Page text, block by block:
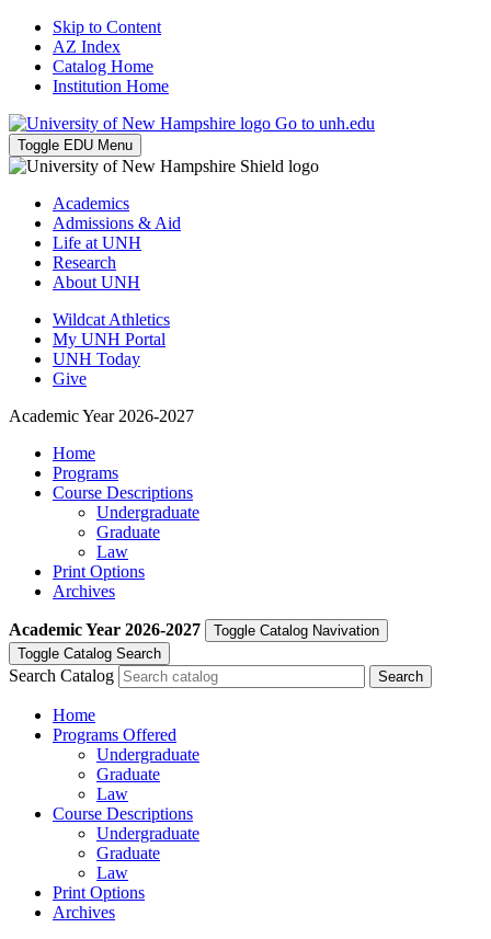
Skip to Content
AZ Index
Catalog Home
Institution Home
Go to unh.edu
Toggle EDU Menu
Academics
Admissions & Aid
Life at UNH
Research
About UNH
Wildcat Athletics
My UNH Portal
UNH Today
Give
Academic Year 2026-2027
Home
Programs
Course Descriptions
Undergraduate
Graduate
Law
Print Options
Archives
Academic Year 2026-2027
Toggle Catalog Navivation
Toggle Catalog Search
Search Catalog
Home
Programs Offered
Undergraduate
Graduate
Law
Course Descriptions
Undergraduate
Graduate
Law
Print Options
Archives